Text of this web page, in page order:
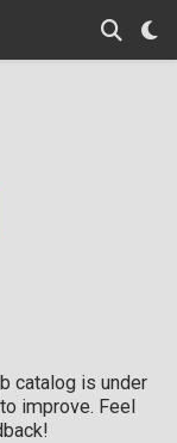
catalog is under
improve. Feel